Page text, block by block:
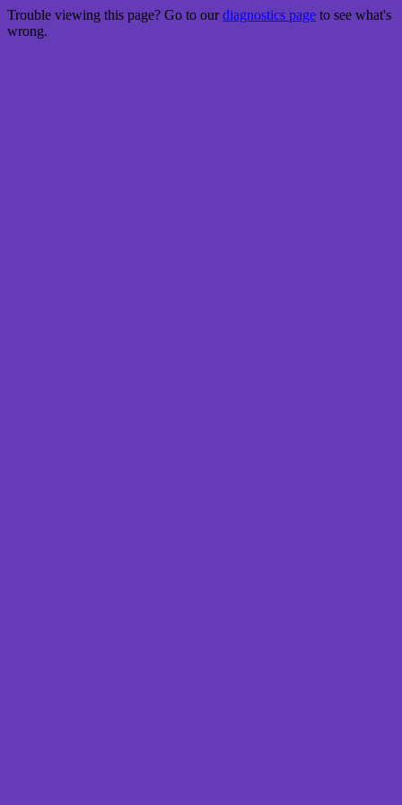
Trouble viewing this page? Go to ourdiagnostics page to see what's
wrong.